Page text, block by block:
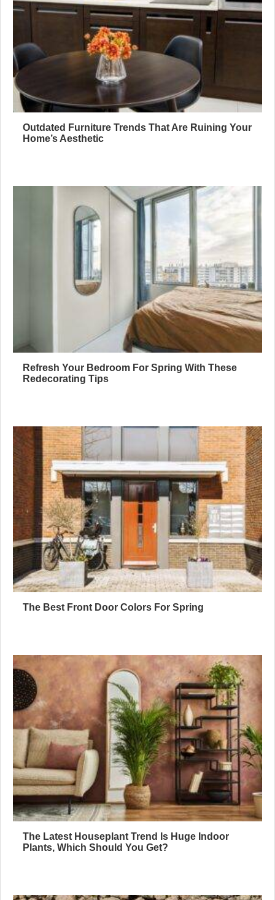
Outdated Furniture Trends That Are Ruining Your
Home’s Aesthetic
Refresh Your Bedroom For Spring With These
Redecorating Tips
The Best Front Door Colors For Spring
The Latest Houseplant Trend Is Huge Indoor
Plants, Which Should You Get?